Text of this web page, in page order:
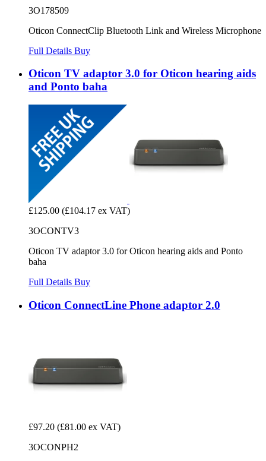
3O178509
Oticon ConnectClip Bluetooth Link and Wireless Microphone
Full Details Buy
Oticon TV adaptor 3.0 for Oticon hearing aids
and Ponto baha
£125.00 (£104.17 ex VAT)
3OCONTV3
Oticon TV adaptor 3.0 for Oticon hearing aids and Ponto
baha
Full Details Buy
Oticon ConnectLine Phone adaptor 2.0
£97.20 (£81.00 ex VAT)
3OCONPH2